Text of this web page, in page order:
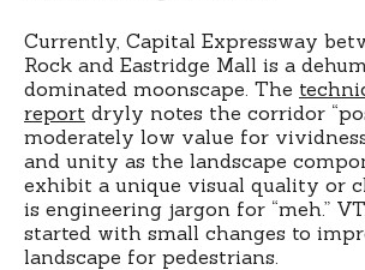
Currently, Capital Expressway
Rock and Eastridge Mall is a
dominated moonscape. The
report dryly notes the corridor
moderately low value for
and unity as the landscape
exhibit a unique visual quality or
is engineering jargon for “meh.”
started with small changes to
landscape for pedestrians.